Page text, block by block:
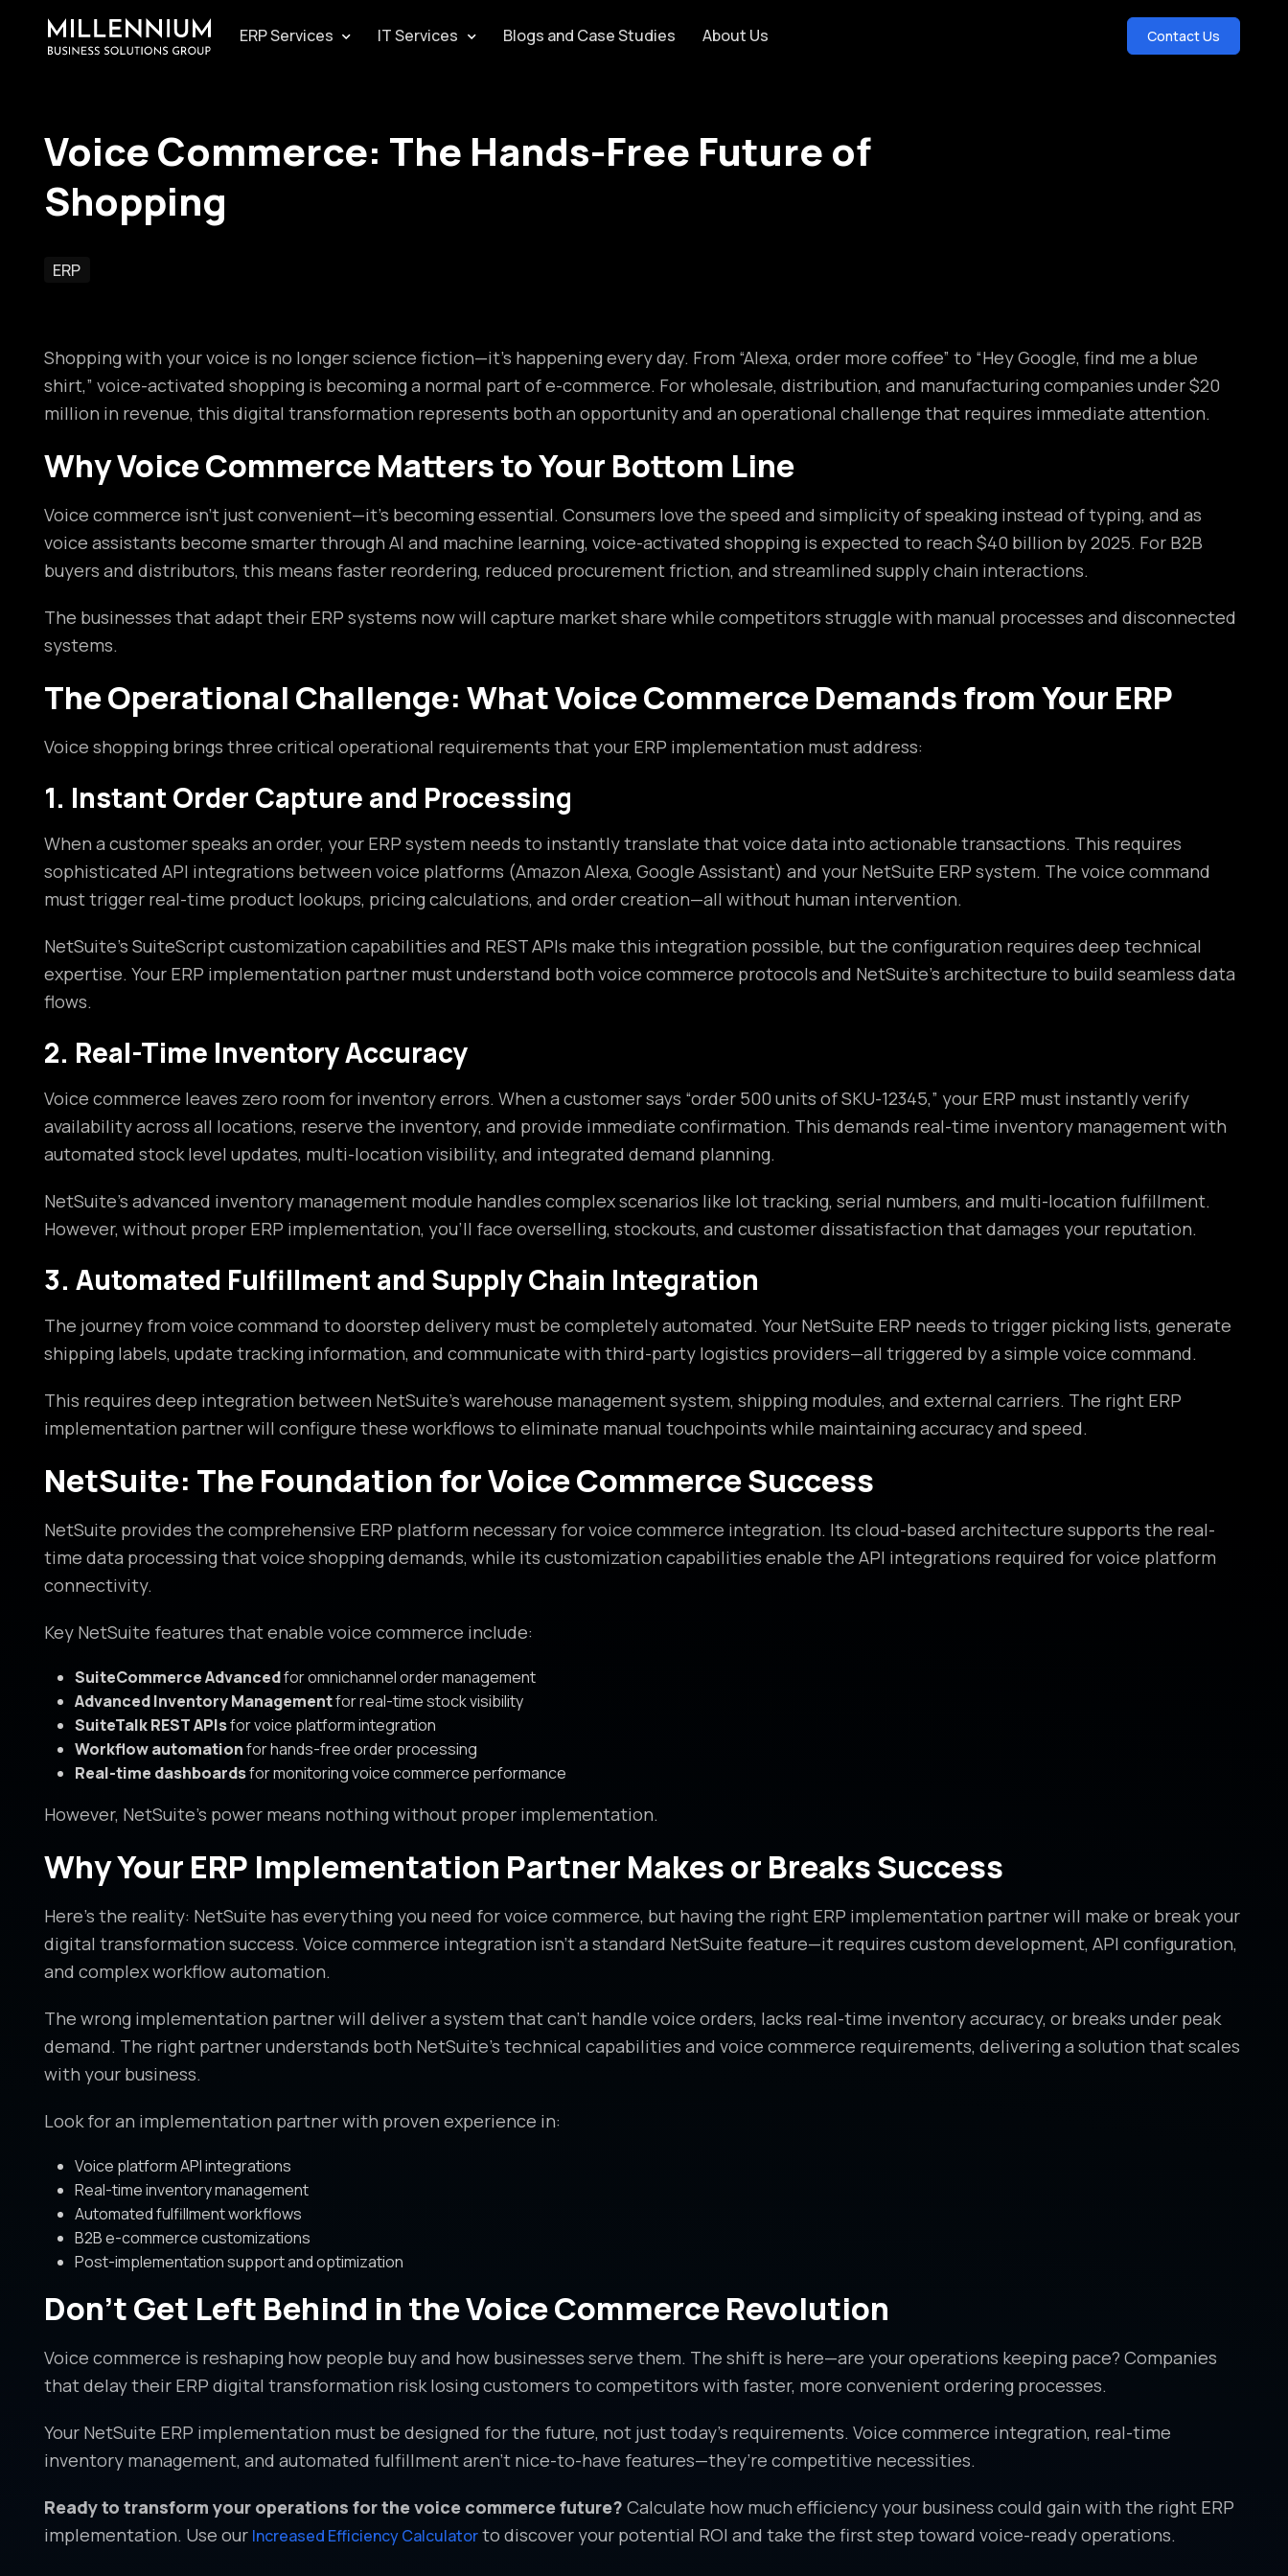
ERP Services IT Services Blogs and Case Studies About Us Contact Us
Voice Commerce: The Hands-Free Future of
Shopping
ERP
Shopping with your voice is no longer science fiction—it’s happening every day. From “Alexa, order more coffee” to “Hey Google, find me a blue
shirt,” voice-activated shopping is becoming a normal part of e-commerce. For wholesale, distribution, and manufacturing companies under $20
million in revenue, this digital transformation represents both an opportunity and an operational challenge that requires immediate attention.
Why Voice Commerce Matters to Your Bottom Line
Voice commerce isn’t just convenient—it’s becoming essential. Consumers love the speed and simplicity of speaking instead of typing, and as
voice assistants become smarter through AI and machine learning, voice-activated shopping is expected to reach $40 billion by 2025. For B2B
buyers and distributors, this means faster reordering, reduced procurement friction, and streamlined supply chain interactions.
The businesses that adapt their ERP systems now will capture market share while competitors struggle with manual processes and disconnected
systems.
The Operational Challenge: What Voice Commerce Demands from Your ERP
Voice shopping brings three critical operational requirements that your ERP implementation must address:
1. Instant Order Capture and Processing
When a customer speaks an order, your ERP system needs to instantly translate that voice data into actionable transactions. This requires
sophisticated API integrations between voice platforms (Amazon Alexa, Google Assistant) and your NetSuite ERP system. The voice command
must trigger real-time product lookups, pricing calculations, and order creation—all without human intervention.
NetSuite’s SuiteScript customization capabilities and REST APIs make this integration possible, but the configuration requires deep technical
expertise. Your ERP implementation partner must understand both voice commerce protocols and NetSuite’s architecture to build seamless data
flows.
2. Real-Time Inventory Accuracy
Voice commerce leaves zero room for inventory errors. When a customer says “order 500 units of SKU-12345,” your ERP must instantly verify
availability across all locations, reserve the inventory, and provide immediate confirmation. This demands real-time inventory management with
automated stock level updates, multi-location visibility, and integrated demand planning.
NetSuite’s advanced inventory management module handles complex scenarios like lot tracking, serial numbers, and multi-location fulfillment.
However, without proper ERP implementation, you’ll face overselling, stockouts, and customer dissatisfaction that damages your reputation.
3. Automated Fulfillment and Supply Chain Integration
The journey from voice command to doorstep delivery must be completely automated. Your NetSuite ERP needs to trigger picking lists, generate
shipping labels, update tracking information, and communicate with third-party logistics providers—all triggered by a simple voice command.
This requires deep integration between NetSuite’s warehouse management system, shipping modules, and external carriers. The right ERP
implementation partner will configure these workflows to eliminate manual touchpoints while maintaining accuracy and speed.
NetSuite: The Foundation for Voice Commerce Success
NetSuite provides the comprehensive ERP platform necessary for voice commerce integration. Its cloud-based architecture supports the real-
time data processing that voice shopping demands, while its customization capabilities enable the API integrations required for voice platform
connectivity.
Key NetSuite features that enable voice commerce include:
SuiteCommerce Advancedfor omnichannel order management
Advanced Inventory Managementfor real-time stock visibility
SuiteTalk REST APIsfor voice platform integration
Workflow automationfor hands-free order processing
Real-time dashboardsfor monitoring voice commerce performance
However, NetSuite’s power means nothing without proper implementation.
Why Your ERP Implementation Partner Makes or Breaks Success
Here’s the reality: NetSuite has everything you need for voice commerce, but having the right ERP implementation partner will make or break your
digital transformation success. Voice commerce integration isn’t a standard NetSuite feature—it requires custom development, API configuration,
and complex workflow automation.
The wrong implementation partner will deliver a system that can’t handle voice orders, lacks real-time inventory accuracy, or breaks under peak
demand. The right partner understands both NetSuite’s technical capabilities and voice commerce requirements, delivering a solution that scales
with your business.
Look for an implementation partner with proven experience in:
Voice platform API integrations
Real-time inventory management
Automated fulfillment workflows
B2B e-commerce customizations
Post-implementation support and optimization
Don’t Get Left Behind in the Voice Commerce Revolution
Voice commerce is reshaping how people buy and how businesses serve them. The shift is here—are your operations keeping pace? Companies
that delay their ERP digital transformation risk losing customers to competitors with faster, more convenient ordering processes.
Your NetSuite ERP implementation must be designed for the future, not just today’s requirements. Voice commerce integration, real-time
inventory management, and automated fulfillment aren’t nice-to-have features—they’re competitive necessities.
Ready to transform your operations for the voice commerce future? Calculate how much efficiency your business could gain with the right ERP
implementation. Use our Increased Efficiency Calculatorto discover your potential ROI and take the first step toward voice-ready operations.